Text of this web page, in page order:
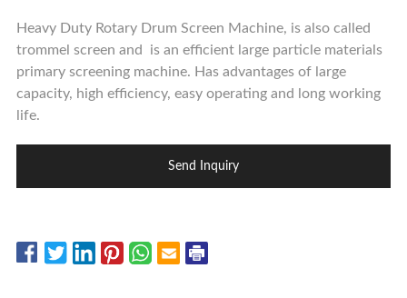
Heavy Duty Rotary Drum Screen Machine, is also called
trommel screen and is an efficient large particle materials
primary screening machine. Has advantages of large
capacity, high efficiency, easy operating and long working
life.
Send Inquiry